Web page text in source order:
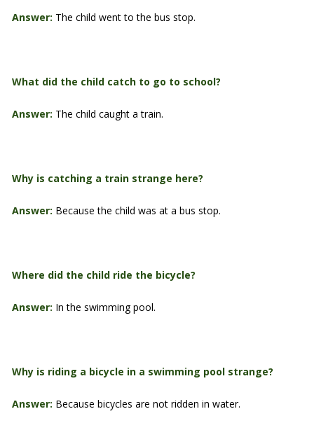
Answer: The child went to the bus stop.
What did the child catch to go to school?
Answer: The child caught a train.
Why is catching a train strange here?
Answer: Because the child was at a bus stop.
Where did the child ride the bicycle?
Answer: In the swimming pool.
Why is riding a bicycle in a swimming pool strange?
Answer: Because bicycles are not ridden in water.